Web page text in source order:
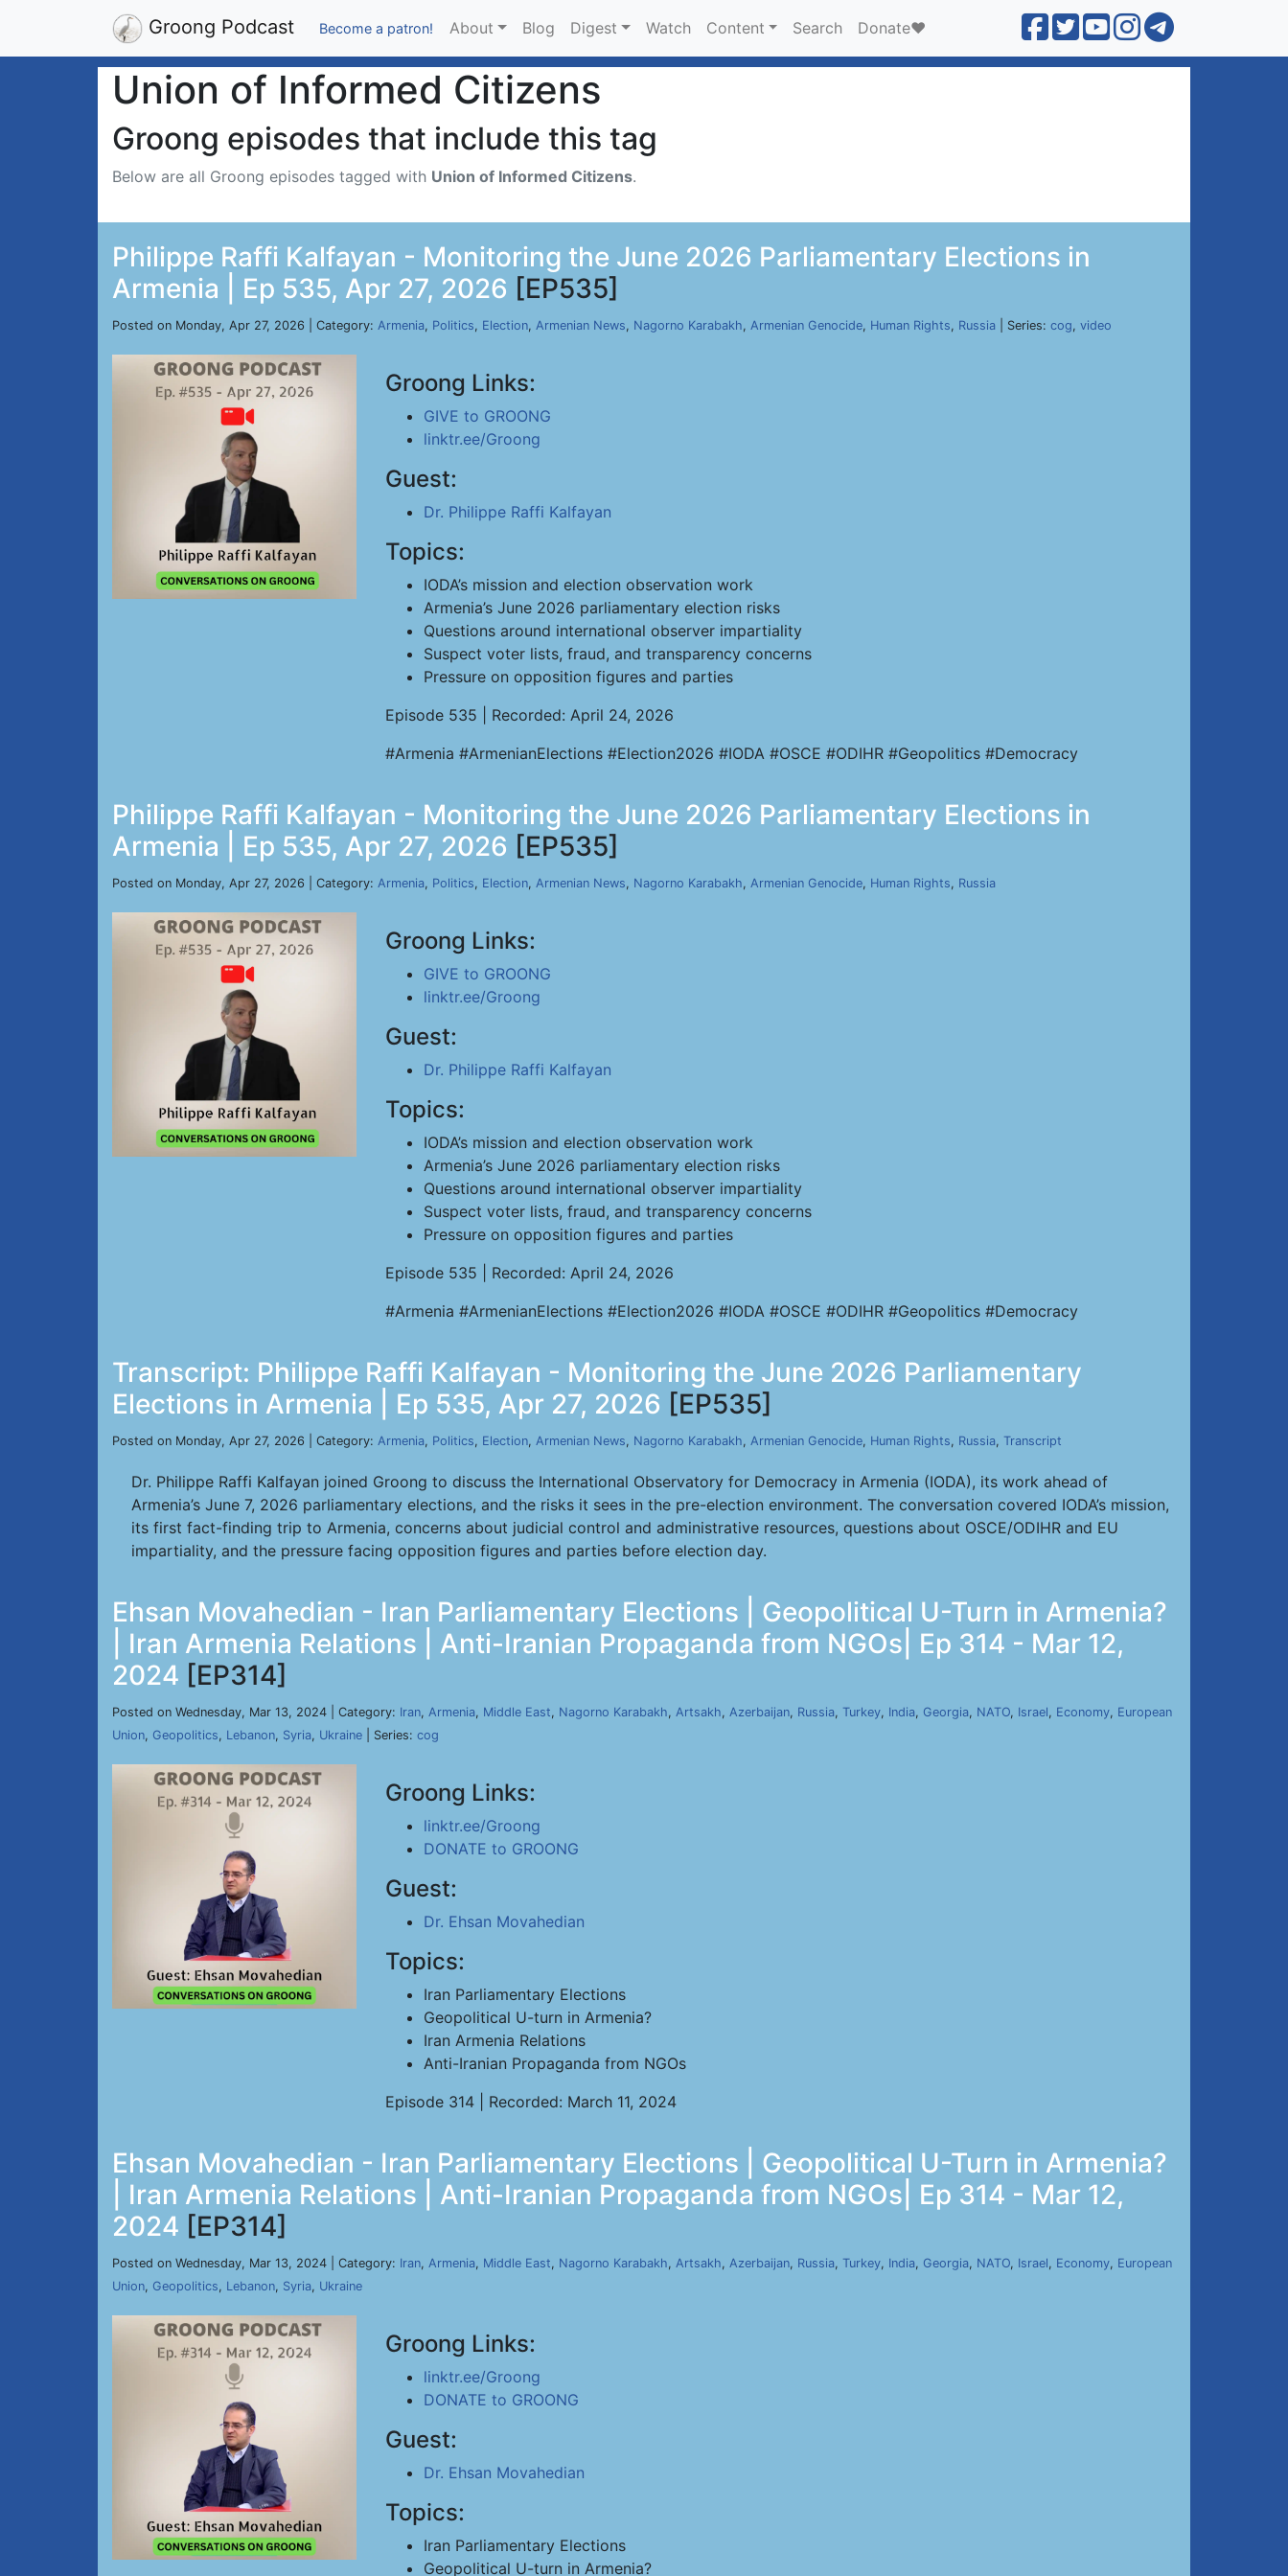
Groong Podcast Become a patron! About Blog Digest Watch Content Search Donate❤️
Union of Informed Citizens
Groong episodes that include this tag
Below are all Groong episodes tagged with Union of Informed Citizens.
Philippe Raffi Kalfayan - Monitoring the June 2026 Parliamentary Elections in
Armenia | Ep 535, Apr 27, 2026 [EP535]
Posted on Monday, Apr 27, 2026 | Category: Armenia, Politics, Election, Armenian News, Nagorno Karabakh, Armenian Genocide, Human Rights, Russia | Series: cog, video
Groong Links:
GIVE to GROONG
linktr.ee/Groong
Guest:
Dr. Philippe Raffi Kalfayan
Topics:
IODA’s mission and election observation work
Armenia’s June 2026 parliamentary election risks
Questions around international observer impartiality
Suspect voter lists, fraud, and transparency concerns
Pressure on opposition figures and parties
Episode 535 | Recorded: April 24, 2026
#Armenia #ArmenianElections #Election2026 #IODA #OSCE #ODIHR #Geopolitics #Democracy
Philippe Raffi Kalfayan - Monitoring the June 2026 Parliamentary Elections in
Armenia | Ep 535, Apr 27, 2026 [EP535]
Posted on Monday, Apr 27, 2026 | Category: Armenia, Politics, Election, Armenian News, Nagorno Karabakh, Armenian Genocide, Human Rights, Russia
Groong Links:
GIVE to GROONG
linktr.ee/Groong
Guest:
Dr. Philippe Raffi Kalfayan
Topics:
IODA’s mission and election observation work
Armenia’s June 2026 parliamentary election risks
Questions around international observer impartiality
Suspect voter lists, fraud, and transparency concerns
Pressure on opposition figures and parties
Episode 535 | Recorded: April 24, 2026
#Armenia #ArmenianElections #Election2026 #IODA #OSCE #ODIHR #Geopolitics #Democracy
Transcript: Philippe Raffi Kalfayan - Monitoring the June 2026 Parliamentary
Elections in Armenia | Ep 535, Apr 27, 2026 [EP535]
Posted on Monday, Apr 27, 2026 | Category: Armenia, Politics, Election, Armenian News, Nagorno Karabakh, Armenian Genocide, Human Rights, Russia, Transcript
Dr. Philippe Raffi Kalfayan joined Groong to discuss the International Observatory for Democracy in Armenia (IODA), its work ahead of
Armenia’s June 7, 2026 parliamentary elections, and the risks it sees in the pre-election environment. The conversation covered IODA’s mission,
its first fact-finding trip to Armenia, concerns about judicial control and administrative resources, questions about OSCE/ODIHR and EU
impartiality, and the pressure facing opposition figures and parties before election day.
Ehsan Movahedian - Iran Parliamentary Elections | Geopolitical U-Turn in Armenia?
| Iran Armenia Relations | Anti-Iranian Propaganda from NGOs| Ep 314 - Mar 12,
2024 [EP314]
Posted on Wednesday, Mar 13, 2024 | Category: Iran, Armenia, Middle East, Nagorno Karabakh, Artsakh, Azerbaijan, Russia, Turkey, India, Georgia, NATO, Israel, Economy, European
Union, Geopolitics, Lebanon, Syria, Ukraine | Series: cog
Groong Links:
linktr.ee/Groong
DONATE to GROONG
Guest:
Dr. Ehsan Movahedian
Topics:
Iran Parliamentary Elections
Geopolitical U-turn in Armenia?
Iran Armenia Relations
Anti-Iranian Propaganda from NGOs
Episode 314 | Recorded: March 11, 2024
Ehsan Movahedian - Iran Parliamentary Elections | Geopolitical U-Turn in Armenia?
| Iran Armenia Relations | Anti-Iranian Propaganda from NGOs| Ep 314 - Mar 12,
2024 [EP314]
Posted on Wednesday, Mar 13, 2024 | Category: Iran, Armenia, Middle East, Nagorno Karabakh, Artsakh, Azerbaijan, Russia, Turkey, India, Georgia, NATO, Israel, Economy, European
Union, Geopolitics, Lebanon, Syria, Ukraine
Groong Links:
linktr.ee/Groong
DONATE to GROONG
Guest:
Dr. Ehsan Movahedian
Topics:
Iran Parliamentary Elections
Geopolitical U-turn in Armenia?